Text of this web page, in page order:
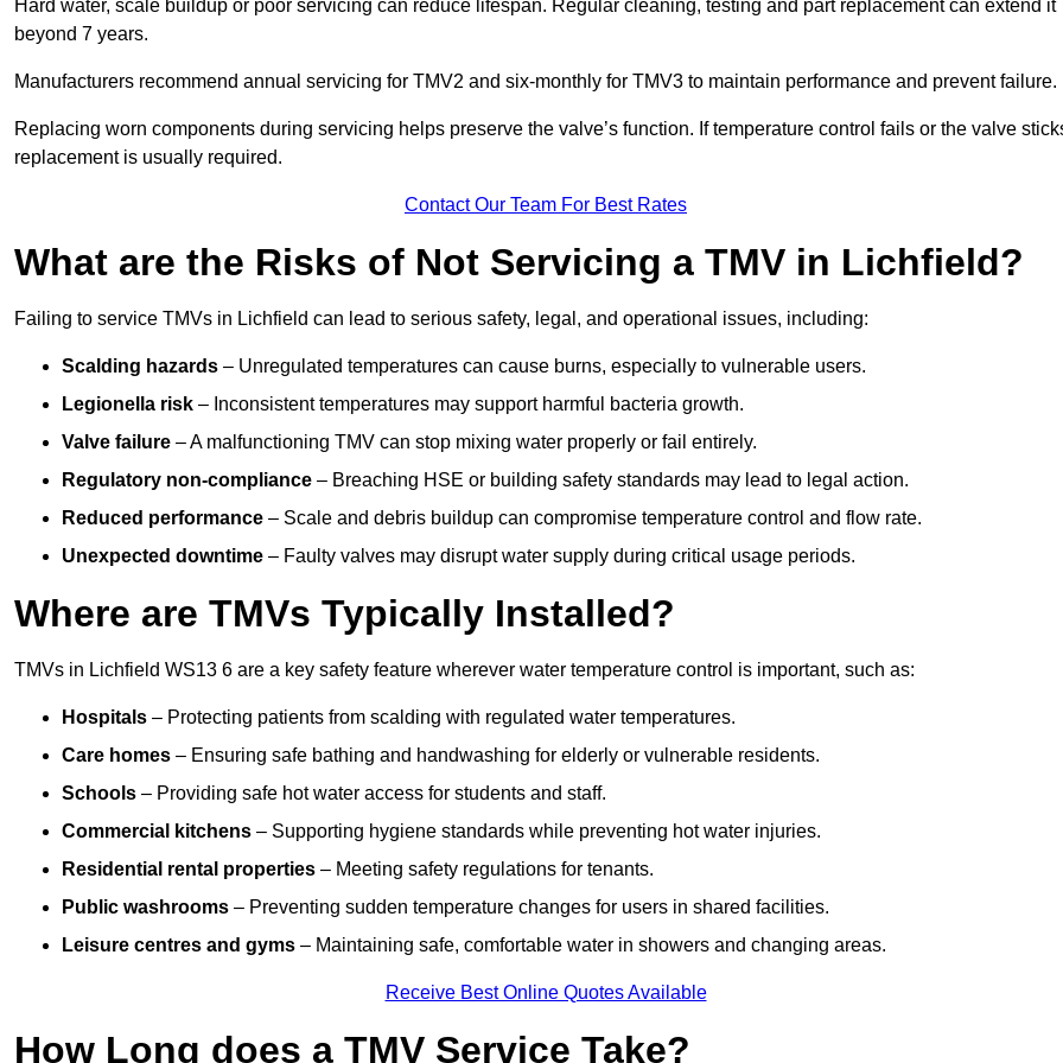
Hard water, scale buildup or poor servicing can reduce lifespan. Regular cleaning, testing and part replacement can extend it
beyond 7 years.
Manufacturers recommend annual servicing for TMV2 and six-monthly for TMV3 to maintain performance and prevent failure.
Replacing worn components during servicing helps preserve the valve’s function. If temperature control fails or the valve
replacement is usually required.
Contact Our Team For Best Rates
What are the Risks of Not Servicing a TMV in Lichfield?
Failing to service TMVs in Lichfield can lead to serious safety, legal, and operational issues, including:
Scalding hazards – Unregulated temperatures can cause burns, especially to vulnerable users.
Legionella risk – Inconsistent temperatures may support harmful bacteria growth.
Valve failure – A malfunctioning TMV can stop mixing water properly or fail entirely.
Regulatory non-compliance – Breaching HSE or building safety standards may lead to legal action.
Reduced performance – Scale and debris buildup can compromise temperature control and flow rate.
Unexpected downtime – Faulty valves may disrupt water supply during critical usage periods.
Where are TMVs Typically Installed?
TMVs in Lichfield WS13 6 are a key safety feature wherever water temperature control is important, such as:
Hospitals – Protecting patients from scalding with regulated water temperatures.
Care homes – Ensuring safe bathing and handwashing for elderly or vulnerable residents.
Schools – Providing safe hot water access for students and staff.
Commercial kitchens – Supporting hygiene standards while preventing hot water injuries.
Residential rental properties – Meeting safety regulations for tenants.
Public washrooms – Preventing sudden temperature changes for users in shared facilities.
Leisure centres and gyms – Maintaining safe, comfortable water in showers and changing areas.
Receive Best Online Quotes Available
How Long does a TMV Service Take?